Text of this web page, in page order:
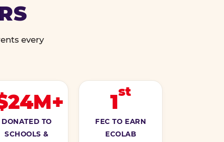
every
DONATED TO
SCHOOLS &
1st
FEC TO EARN
ECOLAB